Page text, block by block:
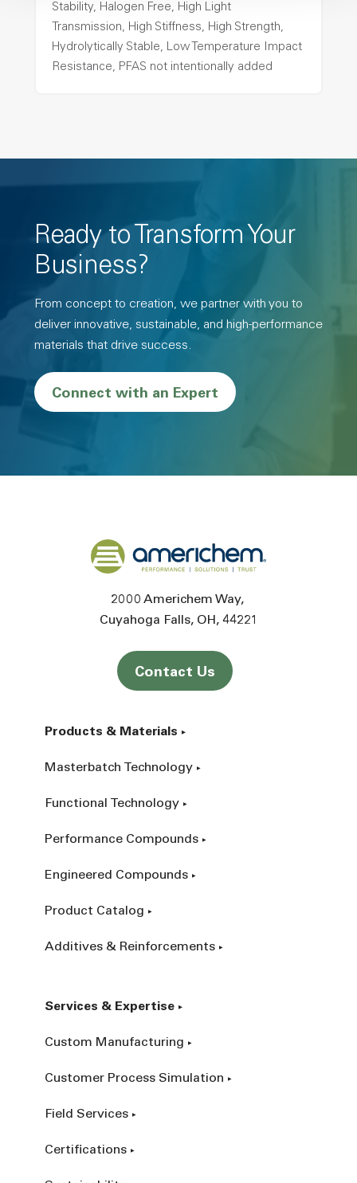
Stability, Halogen Free, High Light
Transmission, High Stiffness, High Strength,
Hydrolytically Stable, Low Temperature Impact
Resistance, PFAS not intentionally added
Ready to Transform Your
Business?
From concept to creation, we partner with you to
deliver innovative, sustainable, and high-performance
materials that drive success.
Connect with an Expert
Back to home
2000 Americhem Way
Cuyahoga Falls OH 44221
Contact Us
Products & Materials
Masterbatch Technology
Functional Technology
Performance Compounds
Engineered Compounds
Product Catalog
Additives & Reinforcements
Services & Expertise
Custom Manufacturing
Customer Process Simulation
Field Services
Certifications